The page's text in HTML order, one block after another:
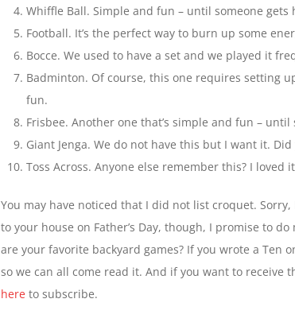
Whiffle Ball. Simple and fun – until someone gets
Football. It’s the perfect way to burn up some
Bocce. We used to have a set and we played it
Badminton. Of course, this one requires setting
fun.
Frisbee. Another one that’s simple and fun –
Giant Jenga. We do not have this but I want it.
Toss Across. Anyone else remember this? I loved
You may have noticed that I did not list croquet.
to your house on Father’s Day, though, I promise to
are your favorite backyard games? If you wrote a Ten
so we can all come read it. And if you want to receive
here to subscribe.